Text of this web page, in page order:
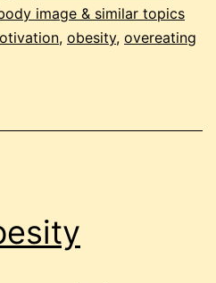
image & similar topics
, obesity, overeating